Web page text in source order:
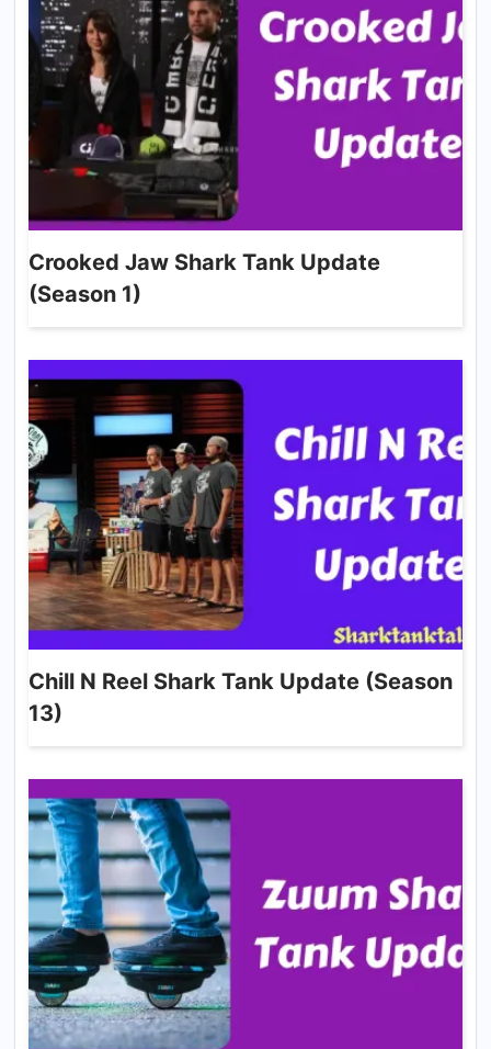
Crooked Jaw Shark Tank Update
(Season 1)
Chill N Reel Shark Tank Update (Season
13)